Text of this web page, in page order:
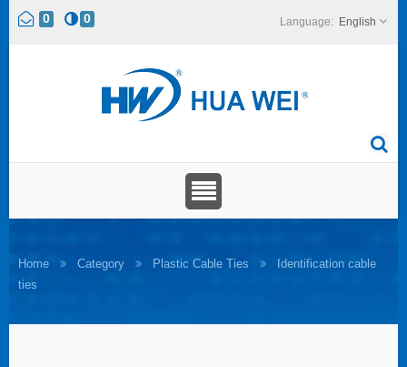
0 0 English
Home Category Plastic Cable Ties
Identification cable
ties